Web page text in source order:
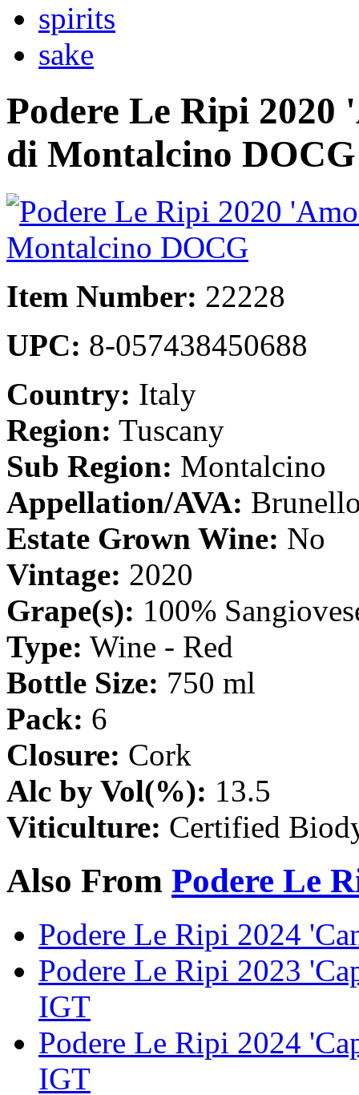
spirits
sake
Podere Le Ripi
di Montalcino DOCG
Item Number: 22228
UPC: 8-057438450688
Country: Italy
Region: Tuscany
Sub Region: Montalcino
Appellation/AVA:
Estate Grown Wine: No
Vintage: 2020
Grape(s): 100%
Type: Wine - Red
Bottle Size: 750 ml
Pack: 6
Closure: Cork
Alc by Vol(%): 13.5
Viticulture: Certified
Also From Podere Le
Podere Le Ripi 2024
Podere Le Ripi 2023
IGT
Podere Le Ripi 2024
IGT